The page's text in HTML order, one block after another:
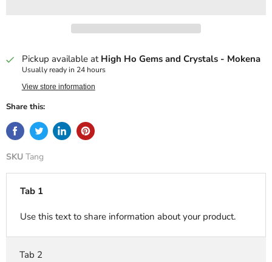
Pickup available at High Ho Gems and Crystals - Mokena
Usually ready in 24 hours
View store information
Share this:
SKU Tang
Tab 1
Use this text to share information about your product.
Tab 2